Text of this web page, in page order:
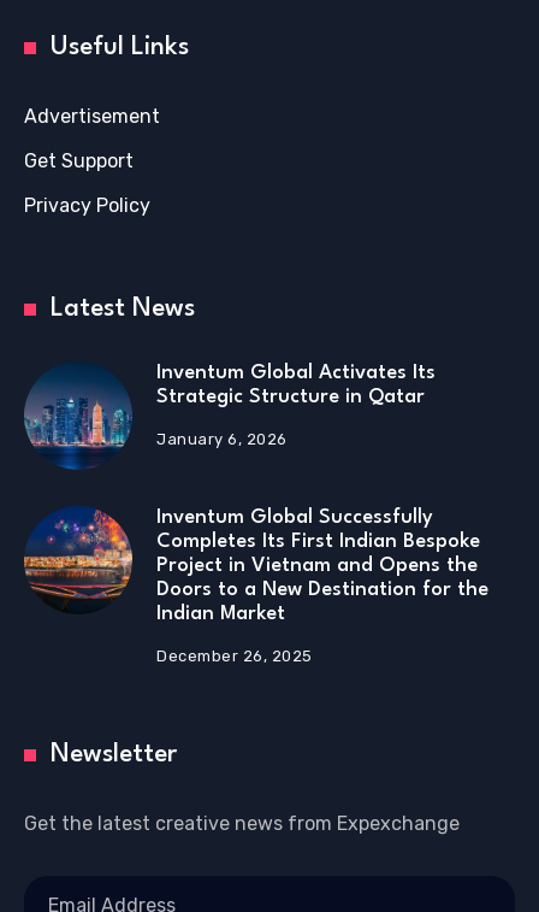
Useful Links
Advertisement
Get Support
Privacy Policy
Latest News
Inventum Global Activates Its
Strategic Structure in Qatar
January 6, 2026
Inventum Global Successfully
Completes Its First Indian Bespoke
Project in Vietnam and Opens the
Doors to a New Destination for the
Indian Market
December 26, 2025
Newsletter
Get the latest creative news from Expexchange